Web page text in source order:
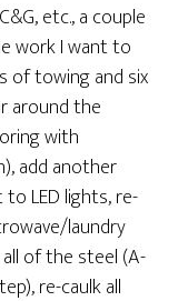
etc., a couple
work I want to
of towing and six
around the
with
add another
LED lights, re-
laundry
of the steel (A-
re-caulk all